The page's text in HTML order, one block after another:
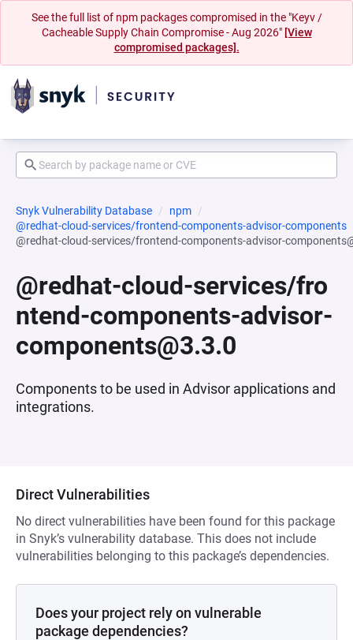
See the full list of npm packages compromised in the "Keyv /
Cacheable Supply Chain Compromise - Aug 2026" [View
compromised packages].
Snyk Vulnerability Database
npm
@redhat-cloud-services/frontend-components-advisor-components
@redhat-cloud-services/frontend-components-advisor-
@redhat-cloud-services/fro
ntend-components-advisor-
components@3.3.0
Components to be used in Advisor applications and
integrations.
Direct Vulnerabilities
No direct vulnerabilities have been found for this package
in Snyk’s vulnerability database. This does not include
vulnerabilities belonging to this package’s dependencies.
Does your project rely on vulnerable
package dependencies?